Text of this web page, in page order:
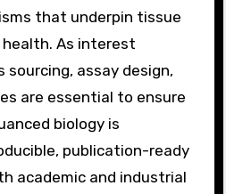
that underpin tissue
As interest
sourcing, assay design,
are essential to ensure
biology is
publication-ready
academic and industrial